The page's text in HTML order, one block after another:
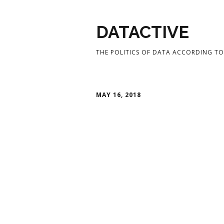
DATACTIVE
THE POLITICS OF DATA ACCORDING
MAY 16, 2018